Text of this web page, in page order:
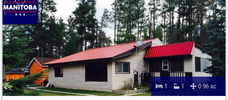
1 1 0.96 ac